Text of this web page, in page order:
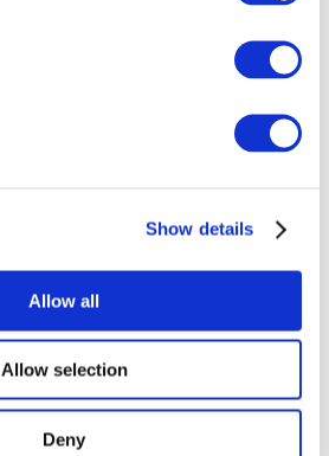
Show details
Allow all
Allow selection
Deny
Concerts